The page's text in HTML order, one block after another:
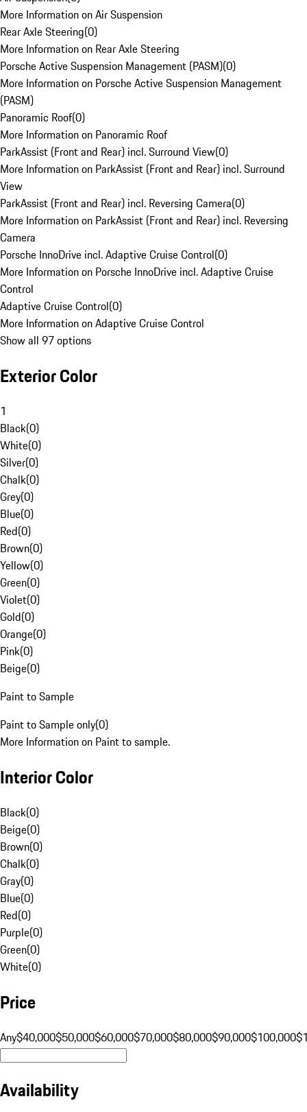
More Information on Air Suspension
Rear Axle Steering(0)
More Information on Rear Axle Steering
Porsche Active Suspension Management (PASM)(0)
More Information on Porsche Active Suspension Management
(PASM)
Panoramic Roof(0)
More Information on Panoramic Roof
ParkAssist (Front and Rear) incl. Surround View(0)
More Information on ParkAssist (Front and Rear) incl. Surround
View
ParkAssist (Front and Rear) incl. Reversing Camera(0)
More Information on ParkAssist (Front and Rear) incl. Reversing
Camera
Porsche InnoDrive incl. Adaptive Cruise Control(0)
More Information on Porsche InnoDrive incl. Adaptive Cruise
Control
Adaptive Cruise Control(0)
More Information on Adaptive Cruise Control
Show all 97 options
Exterior Color
1
Black(0)
White(0)
Silver(0)
Chalk(0)
Grey(0)
Blue(0)
Red(0)
Brown(0)
Yellow(0)
Green(0)
Violet(0)
Gold(0)
Orange(0)
Pink(0)
Beige(0)
Paint to Sample
Paint to Sample only(0)
More Information on Paint to sample.
Interior Color
Black(0)
Beige(0)
Brown(0)
Chalk(0)
Gray(0)
Blue(0)
Red(0)
Purple(0)
Green(0)
White(0)
Price
Any$40,000$50,000$60,000$70,000$80,000$90,000$100,000
Availability